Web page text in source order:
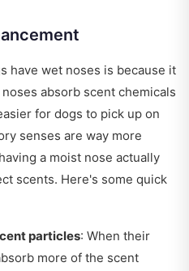
have wet noses is because it
absorb scent chemicals
for dogs to pick up on
senses are way more
a moist nose actually
scents. Here's some quick
particles: When their
more of the scent